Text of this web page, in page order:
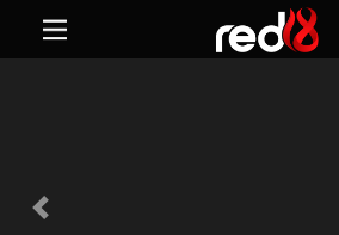
Previous